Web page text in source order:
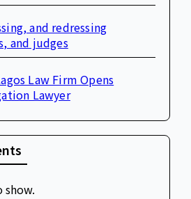
and redressing
and judges
Law Firm Opens
Lawyer
show.